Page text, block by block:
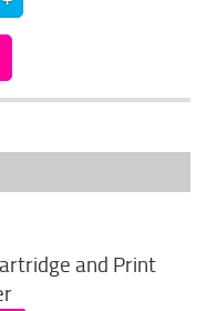
and Print